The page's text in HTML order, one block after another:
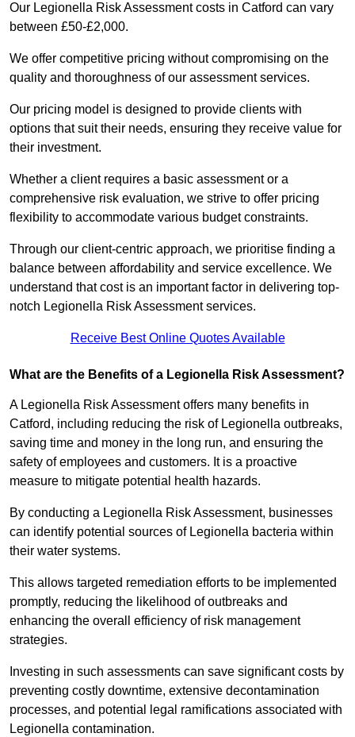
Our Legionella Risk Assessment costs in Catford can vary
between £50-£2,000.
We offer competitive pricing without compromising on the
quality and thoroughness of our assessment services.
Our pricing model is designed to provide clients with
options that suit their needs, ensuring they receive value for
their investment.
Whether a client requires a basic assessment or a
comprehensive risk evaluation, we strive to offer pricing
flexibility to accommodate various budget constraints.
Through our client-centric approach, we prioritise finding a
balance between affordability and service excellence. We
understand that cost is an important factor in delivering top-
notch Legionella Risk Assessment services.
Receive Best Online Quotes Available
What are the Benefits of a Legionella Risk Assessment?
A Legionella Risk Assessment offers many benefits in
Catford, including reducing the risk of Legionella outbreaks,
saving time and money in the long run, and ensuring the
safety of employees and customers. It is a proactive
measure to mitigate potential health hazards.
By conducting a Legionella Risk Assessment, businesses
can identify potential sources of Legionella bacteria within
their water systems.
This allows targeted remediation efforts to be implemented
promptly, reducing the likelihood of outbreaks and
enhancing the overall efficiency of risk management
strategies.
Investing in such assessments can save significant costs by
preventing costly downtime, extensive decontamination
processes, and potential legal ramifications associated with
Legionella contamination.